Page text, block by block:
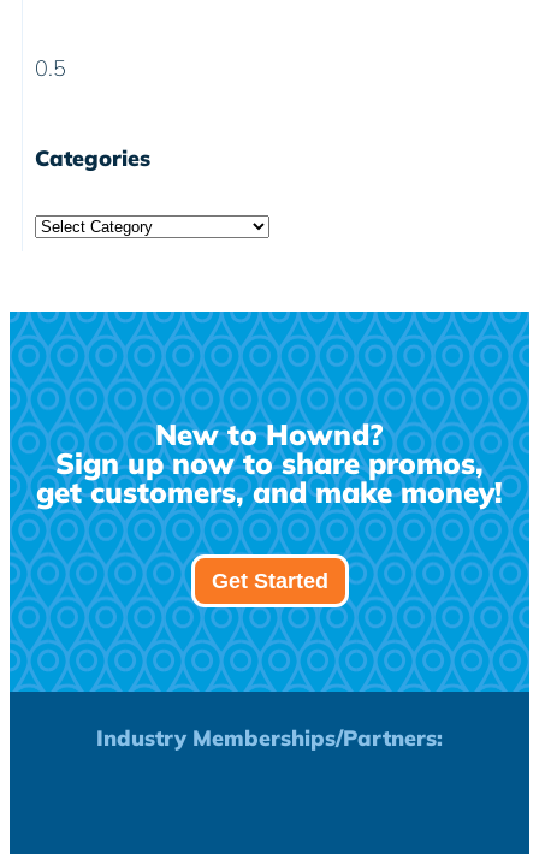
Categories
New to Hownd?
Sign up now to share promos,
get customers, and make money!
Get Started
Industry Memberships/Partners: